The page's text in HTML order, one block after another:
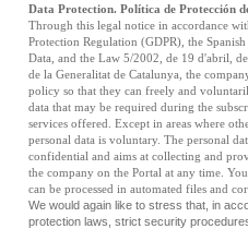
Data Protection. Política de Protección
Through this legal notice in accordance
Protection Regulation (GDPR), the
Data, and the Law 5/2002, de 19 d'abril,
de la Generalitat de Catalunya, the
policy so that they can freely and
data that may be required during the
services offered. Except in areas where
personal data is voluntary. The personal
confidential and aims at collecting and
the company on the Portal at any time.
can be processed in automated files and
We would again like to stress that, in
protection laws, strict security